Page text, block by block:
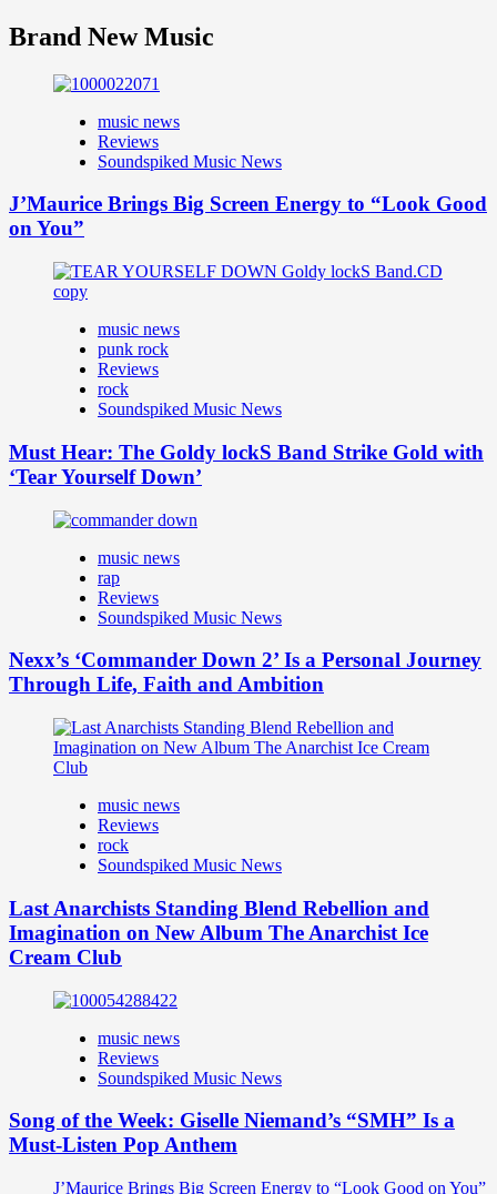
Brand New Music
music news
Reviews
Soundspiked Music News
J’Maurice Brings Big Screen Energy to “Look Good
on You”
music news
punk rock
Reviews
rock
Soundspiked Music News
Must Hear: The Goldy lockS Band Strike Gold with
‘Tear Yourself Down’
music news
rap
Reviews
Soundspiked Music News
Nexx’s ‘Commander Down 2’ Is a Personal Journey
Through Life, Faith and Ambition
music news
Reviews
rock
Soundspiked Music News
Last Anarchists Standing Blend Rebellion and
Imagination on New Album The Anarchist Ice
Cream Club
music news
Reviews
Soundspiked Music News
Song of the Week: Giselle Niemand’s “SMH” Is a
Must-Listen Pop Anthem
J’Maurice Brings Big Screen Energy to “Look Good on You”